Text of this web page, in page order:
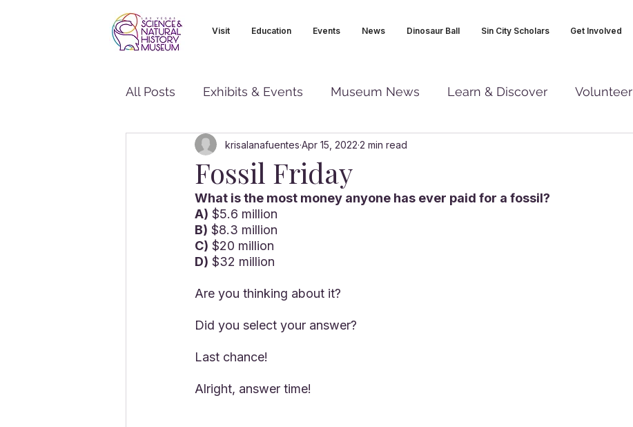
Visit Education Events News Dinosaur Ball Sin City Scholars Get Involved
All Posts Exhibits & Events Museum News Learn & Discover Volunteer
Fossil Friday
krisalanafuentes Apr 15, 2022 2 min read
What is the most money anyone has ever paid for a fossil?
A) $5.6 million
B) $8.3 million
C) $20 million
D) $32 million
Are you thinking about it?
Did you select your answer?
Last chance!
Alright, answer time!